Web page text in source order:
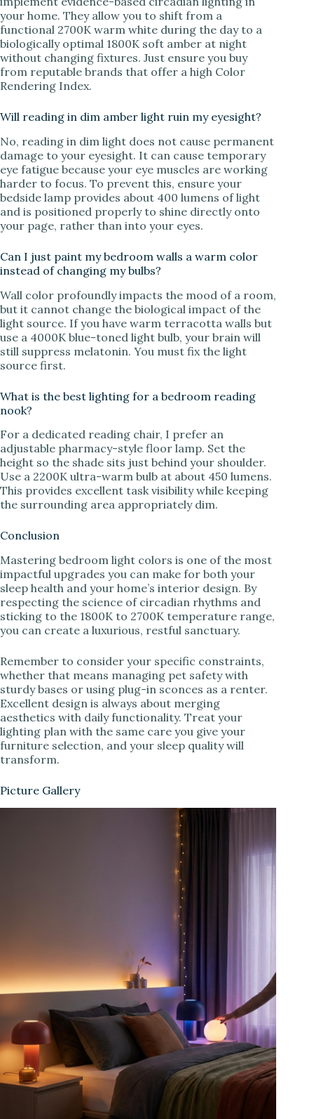
your home. They allow you to shift from a
functional 2700K warm white during the day to a
biologically optimal 1800K soft amber at night
without changing fixtures. Just ensure you buy
from reputable brands that offer a high Color
Rendering Index.
Will reading in dim amber light ruin my eyesight?
No, reading in dim light does not cause permanent
damage to your eyesight. It can cause temporary
eye fatigue because your eye muscles are working
harder to focus. To prevent this, ensure your
bedside lamp provides about 400 lumens of light
and is positioned properly to shine directly onto
your page, rather than into your eyes.
Can I just paint my bedroom walls a warm color
instead of changing my bulbs?
Wall color profoundly impacts the mood of a room,
but it cannot change the biological impact of the
light source. If you have warm terracotta walls but
use a 4000K blue-toned light bulb, your brain will
still suppress melatonin. You must fix the light
source first.
What is the best lighting for a bedroom reading
nook?
For a dedicated reading chair, I prefer an
adjustable pharmacy-style floor lamp. Set the
height so the shade sits just behind your shoulder.
Use a 2200K ultra-warm bulb at about 450 lumens.
This provides excellent task visibility while keeping
the surrounding area appropriately dim.
Conclusion
Mastering bedroom light colors is one of the most
impactful upgrades you can make for both your
sleep health and your home’s interior design. By
respecting the science of circadian rhythms and
sticking to the 1800K to 2700K temperature range,
you can create a luxurious, restful sanctuary.
Remember to consider your specific constraints,
whether that means managing pet safety with
sturdy bases or using plug-in sconces as a renter.
Excellent design is always about merging
aesthetics with daily functionality. Treat your
lighting plan with the same care you give your
furniture selection, and your sleep quality will
transform.
Picture Gallery